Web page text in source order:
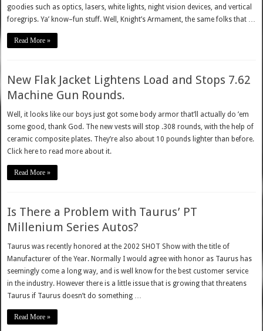
goodies such as optics, lasers, white lights, night vision devices, and vertical
foregrips. Ya’ know–fun stuff. Well, Knight’s Armament, the same folks that …
Read More »
New Flak Jacket Lightens Load and Stops 7.62
Machine Gun Rounds.
Well, it looks like our boys just got some body armor that’ll actually do ’em
some good, thank God. The new vests will stop .308 rounds, with the help of
ceramic composite plates. They’re also about 10 pounds lighter than before.
Click here to read more about it.
Read More »
Is There a Problem with Taurus’ PT
Millenium Series Autos?
Taurus was recently honored at the 2002 SHOT Show with the title of
Manufacturer of the Year. Normally I would agree with honor as Taurus has
seemingly come a long way, and is well know for the best customer service
in the industry. However there is a little issue that is growing that threatens
Taurus if Taurus doesn’t do something …
Read More »